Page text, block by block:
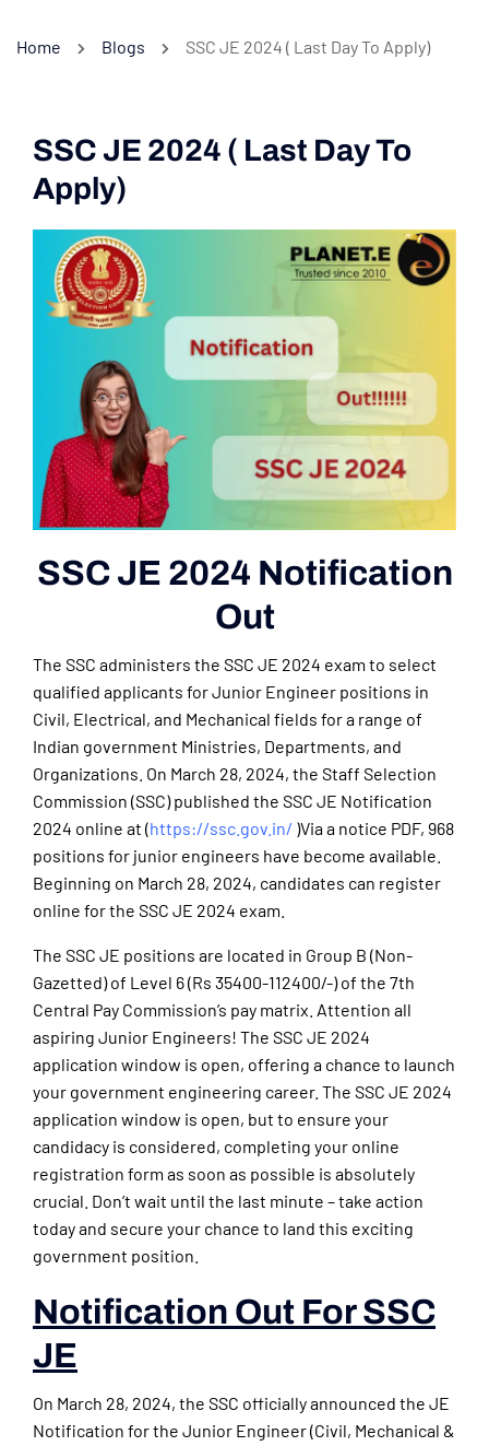
Home Blogs SSC JE 2024 ( Last Day To Apply)
SSC JE 2024 ( Last Day To
Apply)
SSC JE 2024 Notification
Out
The SSC administers the SSC JE 2024 exam to select
qualified applicants for Junior Engineer positions in
Civil, Electrical, and Mechanical fields for a range of
Indian government Ministries, Departments, and
Organizations. On March 28, 2024, the Staff Selection
Commission (SSC) published the SSC JE Notification
2024 online at (https://ssc.gov.in/ )Via a notice PDF, 968
positions for junior engineers have become available.
Beginning on March 28, 2024, candidates can register
online for the SSC JE 2024 exam.
The SSC JE positions are located in Group B (Non-
Gazetted) of Level 6 (Rs 35400-112400/-) of the 7th
Central Pay Commission’s pay matrix. Attention all
aspiring Junior Engineers! The SSC JE 2024
application window is open, offering a chance to launch
your government engineering career. The SSC JE 2024
application window is open, but to ensure your
candidacy is considered, completing your online
registration form as soon as possible is absolutely
crucial. Don’t wait until the last minute – take action
today and secure your chance to land this exciting
government position.
Notification Out For SSC
JE
On March 28, 2024, the SSC officially announced the JE
Notification for the Junior Engineer (Civil, Mechanical &